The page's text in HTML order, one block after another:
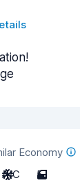
Economy
A/C 5